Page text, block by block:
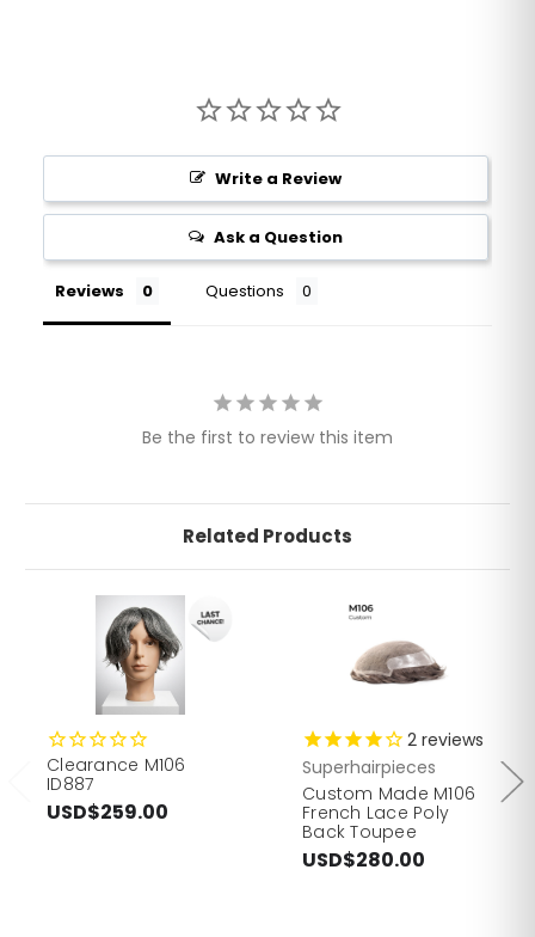
Write a Review
Ask a Question
Reviews Questions
Be the first to review this item
Related Products
Clearance M106
ID887
USD$259.00
2 reviews
Superhairpieces
Custom Made M106
French Lace Poly
Back Toupee
USD$280.00